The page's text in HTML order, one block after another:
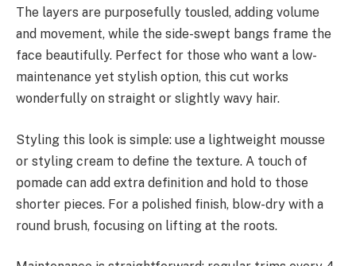
The layers are purposefully tousled, adding volume
and movement, while the side-swept bangs frame the
face beautifully. Perfect for those who want a low-
maintenance yet stylish option, this cut works
wonderfully on straight or slightly wavy hair.
Styling this look is simple: use a lightweight mousse
or styling cream to define the texture. A touch of
pomade can add extra definition and hold to those
shorter pieces. For a polished finish, blow-dry with a
round brush, focusing on lifting at the roots.